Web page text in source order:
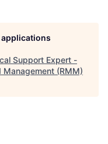
Support Expert -
Management (RMM)